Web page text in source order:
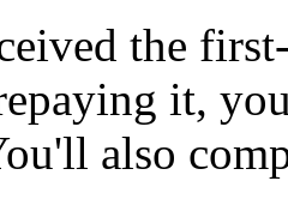
the
it,
also